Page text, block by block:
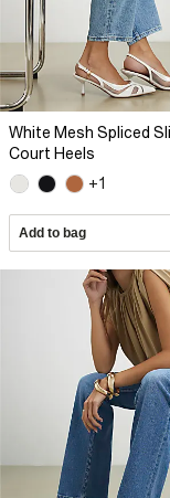
White Mesh Spliced
Court Heels
+1
Add to bag